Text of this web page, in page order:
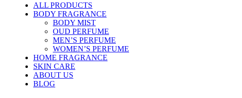
ALL PRODUCTS
BODY FRAGRANCE
BODY MIST
OUD PERFUME
MEN’S PERFUME
WOMEN’S PERFUME
HOME FRAGRANCE
SKIN CARE
ABOUT US
BLOG